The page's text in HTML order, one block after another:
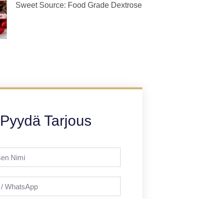
Sweet Source: Food Grade Dextrose
Pyydä Tarjous